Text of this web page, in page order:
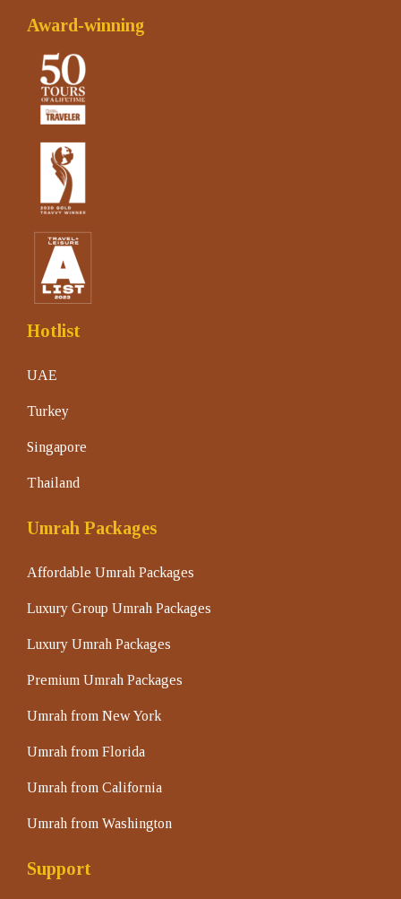
Award-winning
Hotlist
UAE
Turkey
Singapore
Thailand
Umrah Packages
Affordable Umrah Packages
Luxury Group Umrah Packages
Luxury Umrah Packages
Premium Umrah Packages
Umrah from New York
Umrah from Florida
Umrah from California
Umrah from Washington
Support